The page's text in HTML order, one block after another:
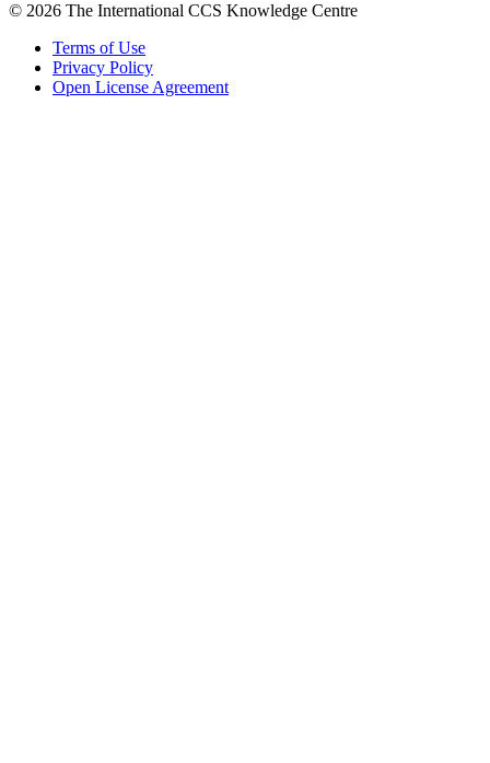
© 2026 The International CCS Knowledge Centre
Terms of Use
Privacy Policy
Open License Agreement